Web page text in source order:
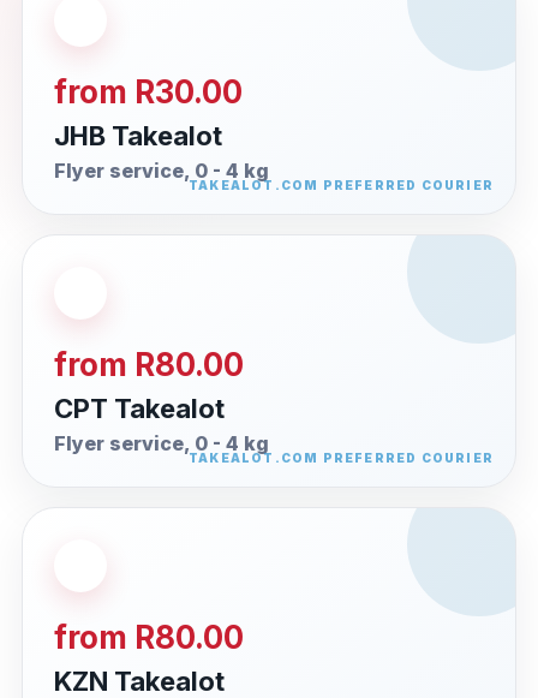
from R30.00
JHB Takealot
Flyer service, 0 - 4 kg
from R80.00
CPT Takealot
Flyer service, 0 - 4 kg
from R80.00
KZN Takealot